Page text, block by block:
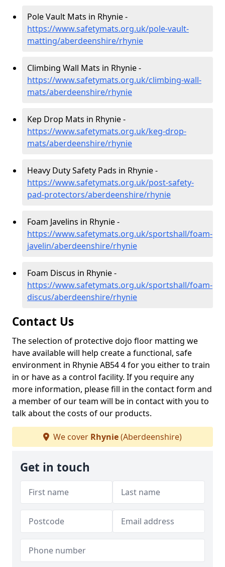
Pole Vault Mats in Rhynie -
https://www.safetymats.org.uk/pole-vault-
matting/aberdeenshire/rhynie
Climbing Wall Mats in Rhynie -
https://www.safetymats.org.uk/climbing-wall-
mats/aberdeenshire/rhynie
Kep Drop Mats in Rhynie -
https://www.safetymats.org.uk/keg-drop-
mats/aberdeenshire/rhynie
Heavy Duty Safety Pads in Rhynie -
https://www.safetymats.org.uk/post-safety-
pad-protectors/aberdeenshire/rhynie
Foam Javelins in Rhynie -
https://www.safetymats.org.uk/sportshall/foam-
javelin/aberdeenshire/rhynie
Foam Discus in Rhynie -
https://www.safetymats.org.uk/sportshall/foam-
discus/aberdeenshire/rhynie
Contact Us
The selection of protective dojo floor matting we
have available will help create a functional, safe
environment in Rhynie AB54 4 for you either to train
in or have as a control facility. If you require any
more information, please fill in the contact form and
a member of our team will be in contact with you to
talk about the costs of our products.
We cover Rhynie(Aberdeenshire)
Get in touch